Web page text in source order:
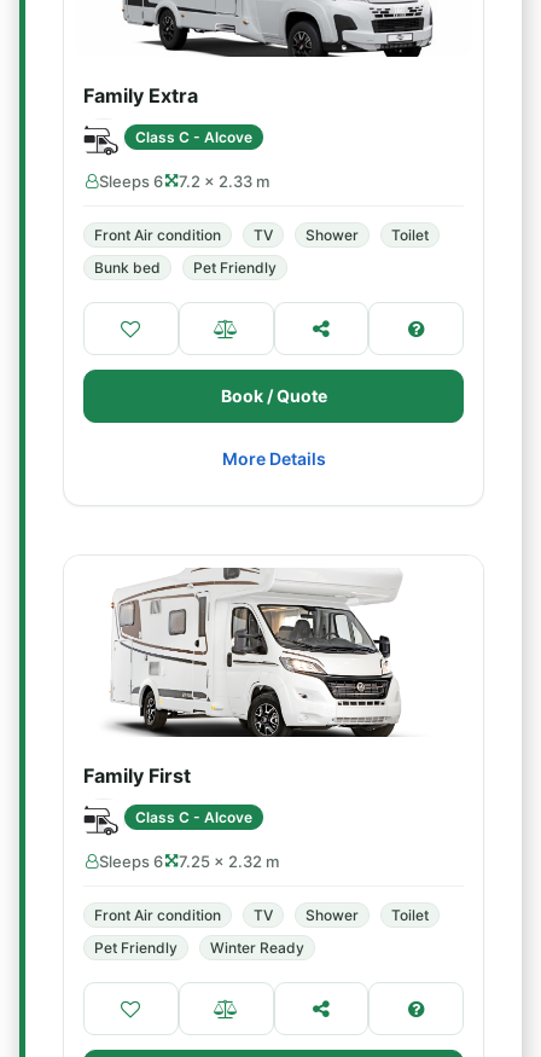
Family Extra
Class C - Alcove
Sleeps 6 7.2 × 2.33 m
Front Air condition TV Shower
Toilet
Bunk bed
Pet Friendly
Book / Quote
More Details
Family First
Class C - Alcove
Sleeps 6 7.25 × 2.32 m
Front Air condition TV Shower
Toilet
Pet Friendly
Winter Ready